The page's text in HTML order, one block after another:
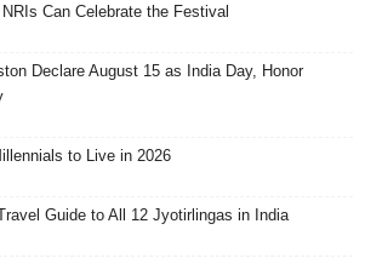
Can Celebrate the Festival
Declare August 15 as India Day, Honor
to Live in 2026
Guide to All 12 Jyotirlingas in India